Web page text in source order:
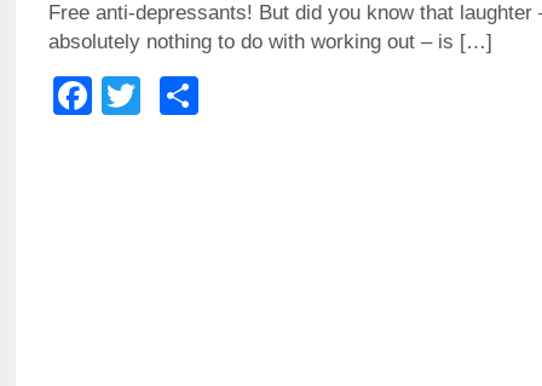
Free anti-depressants! But did you know that laughter
absolutely nothing to do with working out – is […]
Facebook
Twitter